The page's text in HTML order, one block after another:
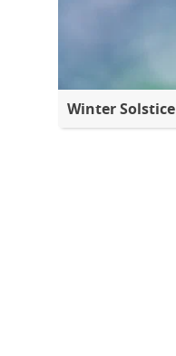
Winter Solstice